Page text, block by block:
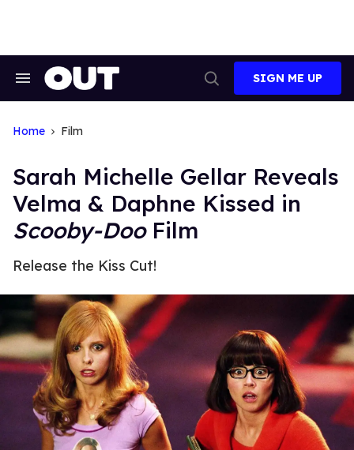
Search
Search
SIGN ME UP
Home Film
Sarah Michelle Gellar Reveals
Velma & Daphne Kissed in
Scooby-DooFilm
Release the Kiss Cut!